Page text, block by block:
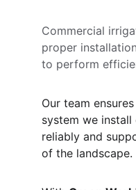
Commercial
proper
to perform
Our team
system we
reliably and
of the landscape.